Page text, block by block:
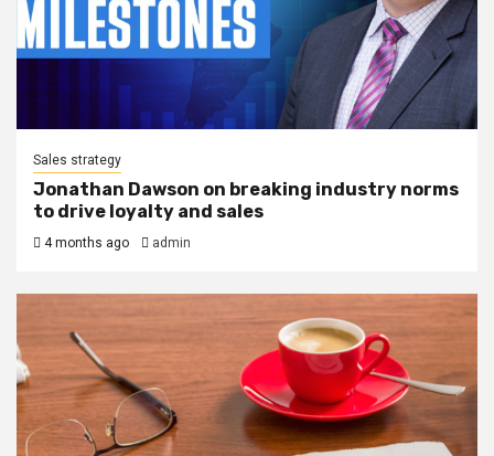
Sales strategy
Jonathan Dawson on breaking industry norms
to drive loyalty and sales
4 months ago admin